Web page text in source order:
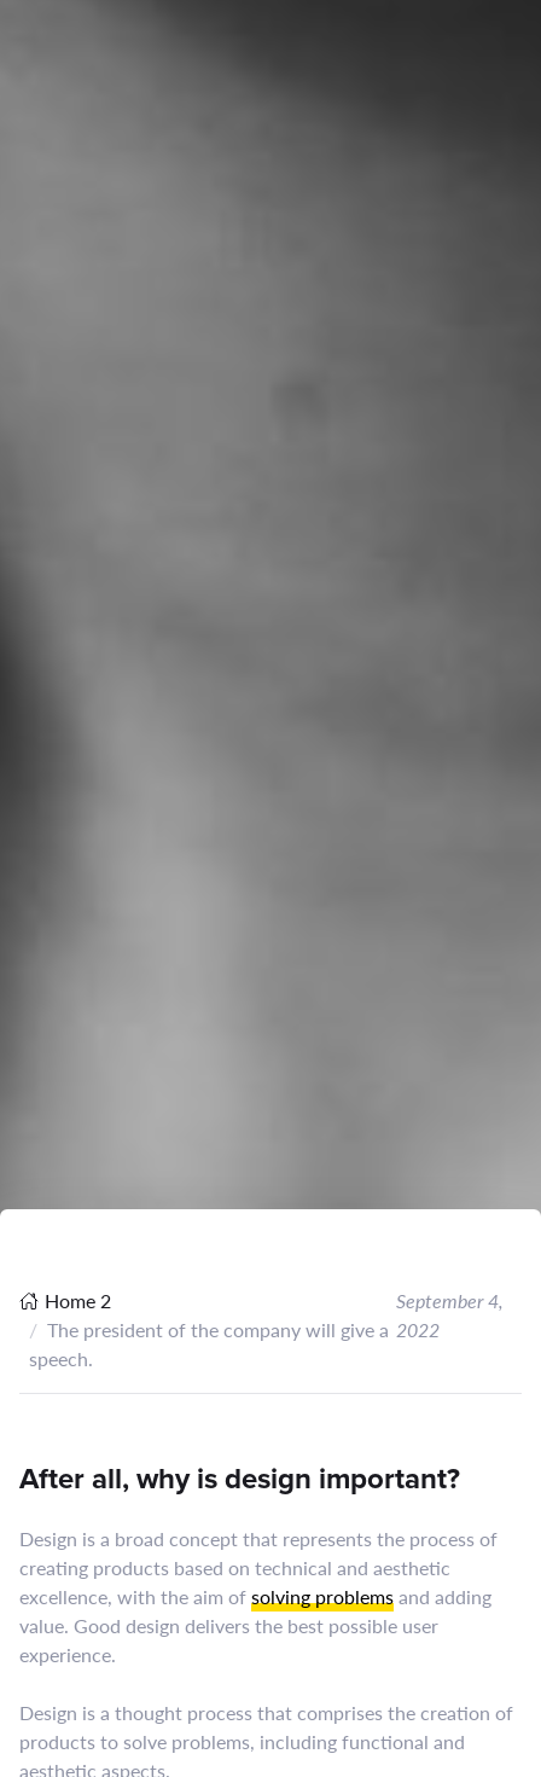
Home 2
The president of the company will give a
speech.
September 4,
2022
After all, why is design important?
Design is a broad concept that represents the process of
creating products based on technical and aesthetic
excellence, with the aim ofsolving problemsand adding
value. Good design delivers the best possible user
experience.
Design is a thought process that comprises the creation of
products to solve problems, including functional and
aesthetic aspects.